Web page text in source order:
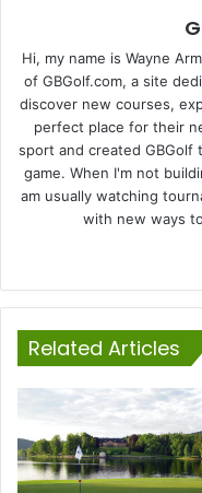
Hi, my name is Wayne
of GBGolf.com, a site
discover new courses,
perfect place for their
sport and created
game. When I'm not
am usually watching
with new ways
Related Articles